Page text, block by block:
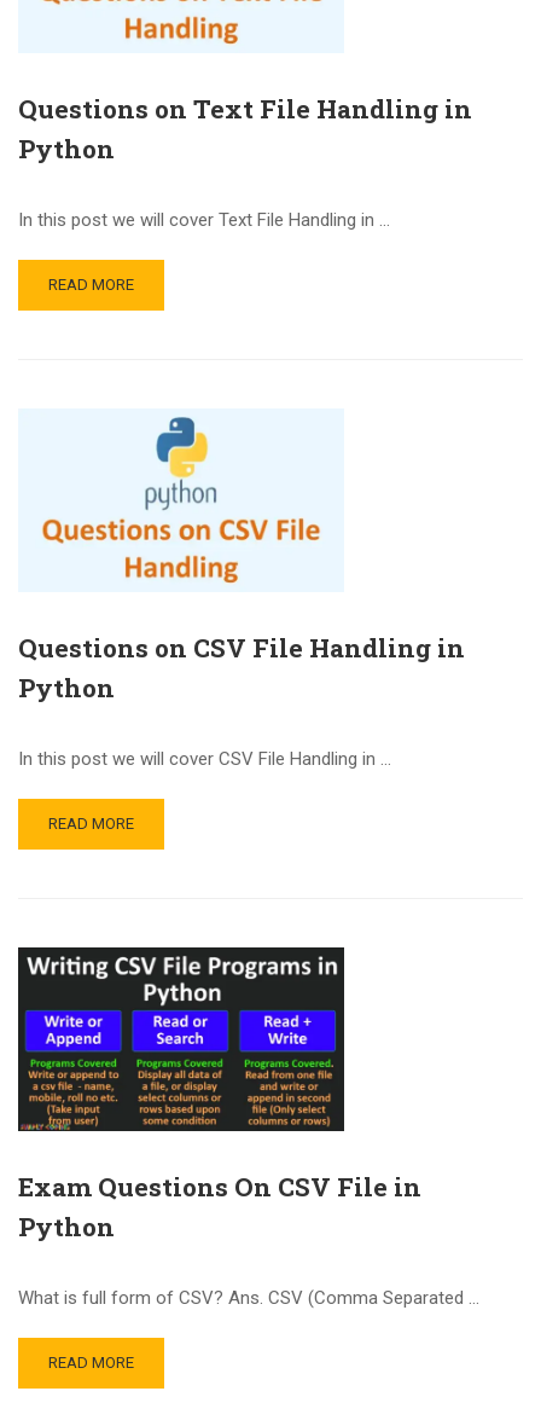
Questions on Text File Handling in
Python
In this post we will cover Text File Handling in …
READ MORE
Questions on CSV File Handling in
Python
In this post we will cover CSV File Handling in …
READ MORE
Exam Questions On CSV File in
Python
What is full form of CSV? Ans. CSV (Comma Separated …
READ MORE